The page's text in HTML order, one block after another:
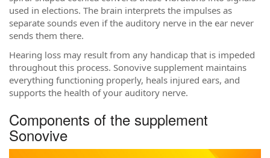
used in elections. The brain interprets the impulses as
separate sounds even if the auditory nerve in the ear never
sends them there.
Hearing loss may result from any handicap that is impeded
throughout this process. Sonovive supplement maintains
everything functioning properly, heals injured ears, and
supports the health of your auditory nerve.
Components of the supplement
Sonovive